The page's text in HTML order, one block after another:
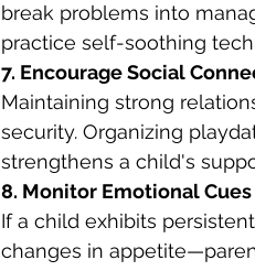
break problems into
practice self-soothing
7. Encourage Social
Maintaining strong
security. Organizing
strengthens a child's
8. Monitor Emotional
If a child exhibits
changes in